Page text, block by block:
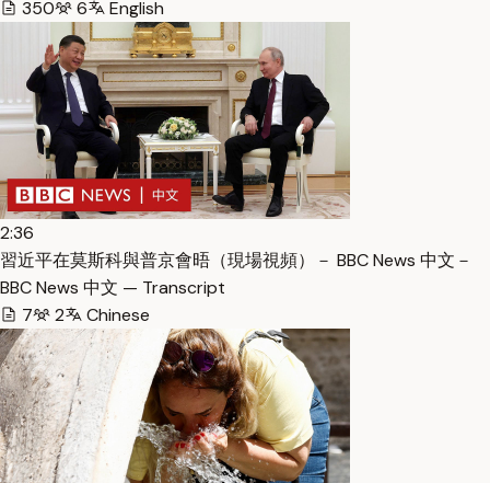
350 6 English
2:36
習近平在莫斯科與普京會晤（現場視頻）－ BBC News 中文－
BBC News 中文 — Transcript
7
2 Chinese